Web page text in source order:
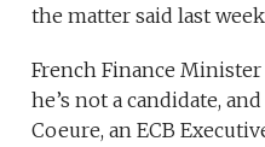
the matter said last
French Finance
he’s not a candidate,
Coeure, an ECB